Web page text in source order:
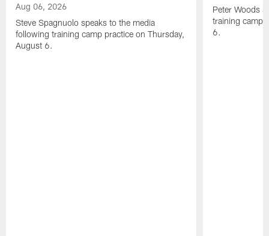
Aug 06, 2026
Steve Spagnuolo speaks to the media
following training camp practice on Thursday,
August 6.
Peter Woods
training camp
6.